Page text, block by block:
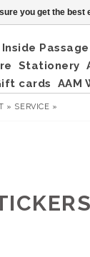
Passage
Stationery
cards AAM
» SERVICE »
you get the best